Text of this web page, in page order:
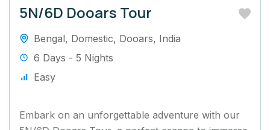
5N/6D Dooars Tour
Bengal, Domestic, Dooars, India
6 Days - 5 Nights
Easy
Embark on an unforgettable adventure with our